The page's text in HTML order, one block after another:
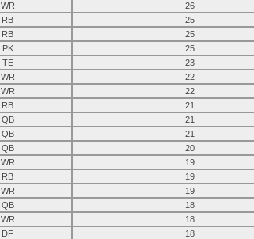
WR
26
RB
25
RB
25
PK
25
TE
23
WR
22
WR
22
RB
21
QB
21
QB
21
QB
20
WR
19
RB
19
WR
19
QB
18
WR
18
DF
18